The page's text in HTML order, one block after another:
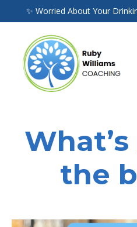
✨ Worried About Your
the